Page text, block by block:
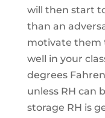
will then start
than an
motivate them
well in your
degrees
unless RH can
storage RH is